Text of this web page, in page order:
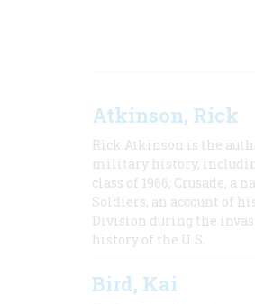
Atkinson, Rick
Rick Atkinson is the
military history,
class of 1966; Crusade,
Soldiers, an account of
Division during the
history of the U.S.
Bird, Kai